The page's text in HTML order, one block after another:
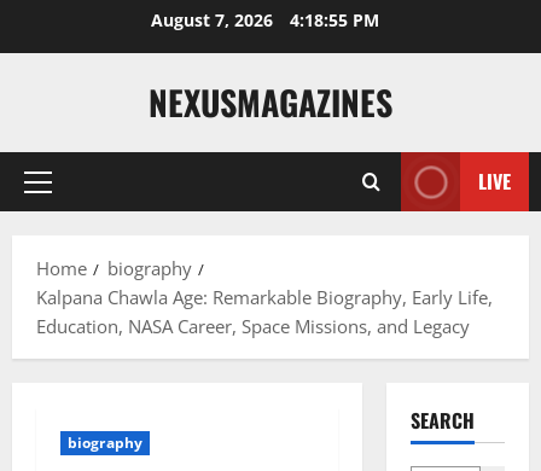
August 7, 2026 4:18:56 PM
NEXUSMAGAZINES
Primary
LIVE
Home
biography
Kalpana Chawla Age: Remarkable Biography, Early Life,
Education, NASA Career, Space Missions, and Legacy
biography
SEARCH